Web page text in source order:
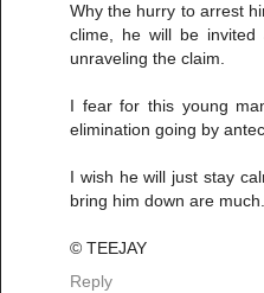
Why the hurry to arrest
clime, he will be
unraveling the claim.
I fear for this young
elimination going by
I wish he will just stay
bring him down are much.
© TEEJAY
Reply